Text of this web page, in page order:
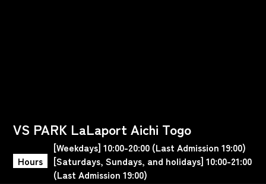
VS PARK LaLaport Aichi Togo
Hours
[Weekdays] 10:00-20:00 (Last Admission 19:00)
[Saturdays, Sundays, and holidays] 10:00-21:00
(Last Admission 19:00)